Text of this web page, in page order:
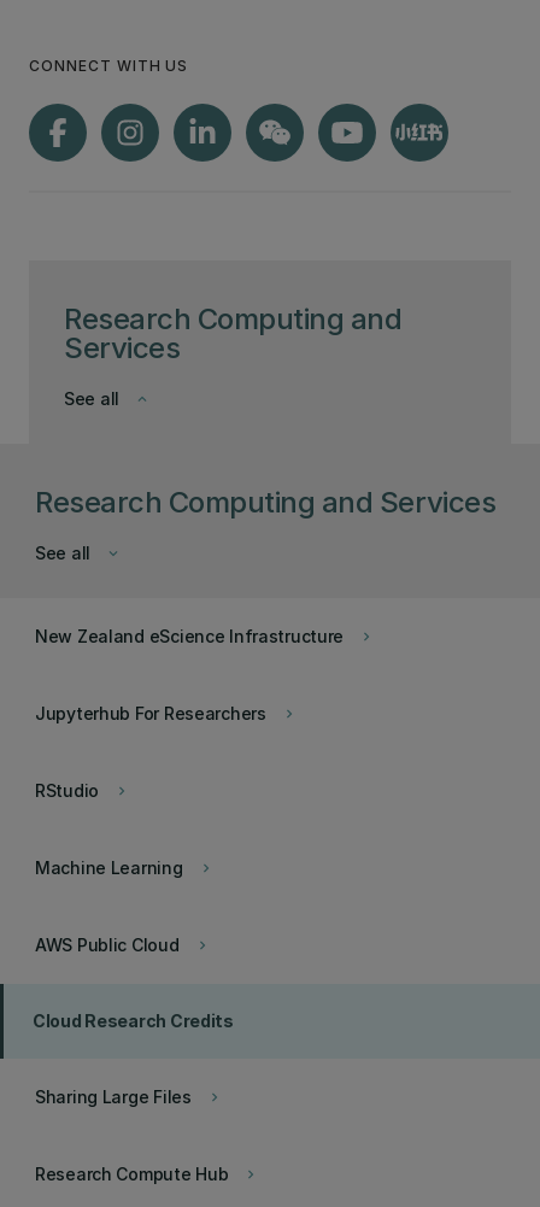
Research Computing and
Services
keyboard_arrow_down
See all
CONNECT WITH US
Research Computing and Services
keyboard_arrow_down
See all
keyboard_arrow_right
New Zealand eScience Infrastructure
keyboard_arrow_right
Jupyterhub For Researchers
keyboard_arrow_right
RStudio
keyboard_arrow_right
Machine Learning
keyboard_arrow_right
AWS Public Cloud
Cloud Research Credits
keyboard_arrow_right
Sharing Large Files
keyboard_arrow_right
Research Compute Hub